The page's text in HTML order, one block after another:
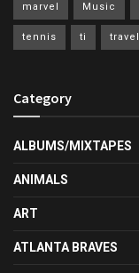
marvel Music
tennis ti travel
Category
ALBUMS/MIXTAPES
ANIMALS
ART
ATLANTA BRAVES